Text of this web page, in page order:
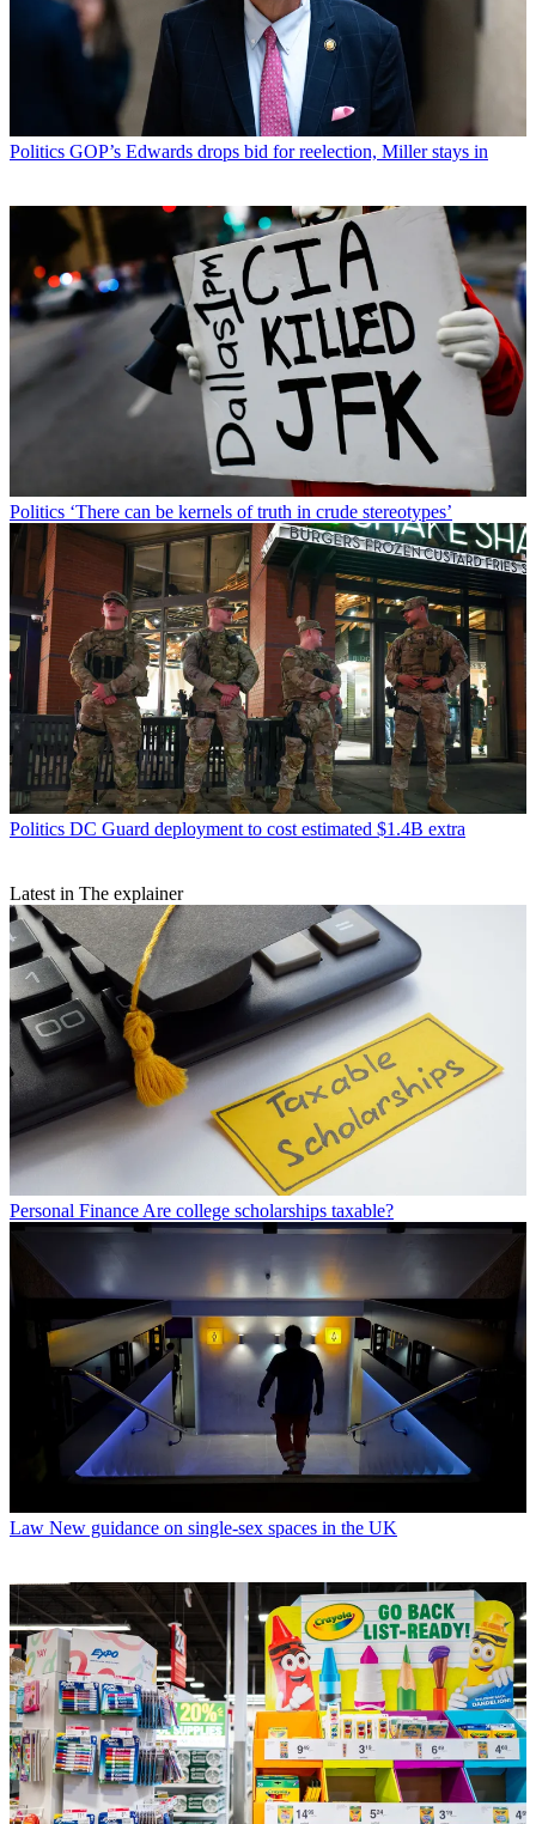
Politics GOP’s Edwards drops bid for reelection, Miller stays in
Politics ‘There can be kernels of truth in crude stereotypes’
Politics DC Guard deployment to cost estimated $1.4B extra
Latest in The explainer
Personal Finance Are college scholarships taxable?
Law New guidance on single-sex spaces in the UK